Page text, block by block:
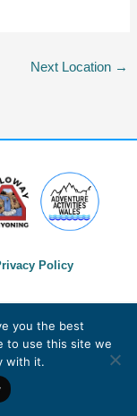
Next Location →
Policy
you the best
to use this site we
with it.